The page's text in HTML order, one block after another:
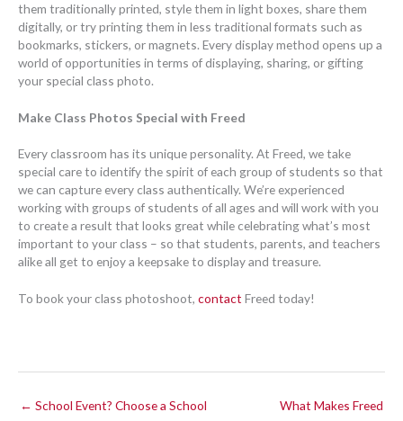
them traditionally printed, style them in light boxes, share them
digitally, or try printing them in less traditional formats such as
bookmarks, stickers, or magnets. Every display method opens up a
world of opportunities in terms of displaying, sharing, or gifting
your special class photo.
Make Class Photos Special with Freed
Every classroom has its unique personality. At Freed, we take
special care to identify the spirit of each group of students so that
we can capture every class authentically. We’re experienced
working with groups of students of all ages and will work with you
to create a result that looks great while celebrating what’s most
important to your class – so that students, parents, and teachers
alike all get to enjoy a keepsake to display and treasure.
To book your class photoshoot, contact Freed today!
← School Event? Choose a School
What Makes Freed